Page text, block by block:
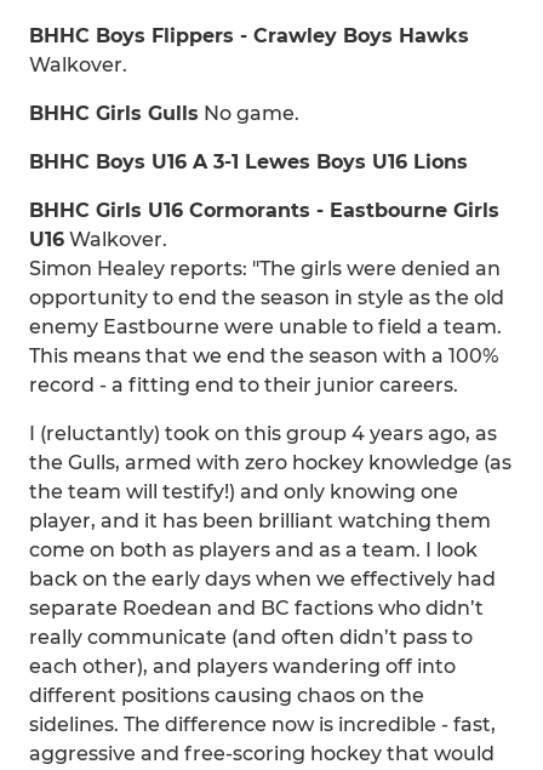
BHHC Boys Flippers - Crawley Boys Hawks
Walkover.
BHHC Girls Gulls No game.
BHHC Boys U16 A 3-1 Lewes Boys U16 Lions
BHHC Girls U16 Cormorants - Eastbourne Girls
U16 Walkover.
Simon Healey reports: "The girls were denied an
opportunity to end the season in style as the old
enemy Eastbourne were unable to field a team.
This means that we end the season with a 100%
record - a fitting end to their junior careers.
I (reluctantly) took on this group 4 years ago, as
the Gulls, armed with zero hockey knowledge (as
the team will testify!) and only knowing one
player, and it has been brilliant watching them
come on both as players and as a team. I look
back on the early days when we effectively had
separate Roedean and BC factions who didn’t
really communicate (and often didn’t pass to
each other), and players wandering off into
different positions causing chaos on the
sidelines. The difference now is incredible - fast,
aggressive and free-scoring hockey that would